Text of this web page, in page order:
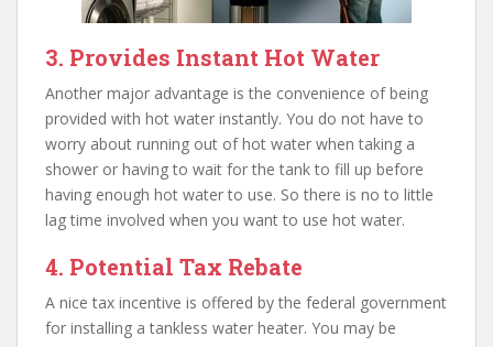
3. Provides Instant Hot Water
Another major advantage is the convenience of being
provided with hot water instantly. You do not have to
worry about running out of hot water when taking a
shower or having to wait for the tank to fill up before
having enough hot water to use. So there is no to little
lag time involved when you want to use hot water.
4. Potential Tax Rebate
A nice tax incentive is offered by the federal government
for installing a tankless water heater. You may be